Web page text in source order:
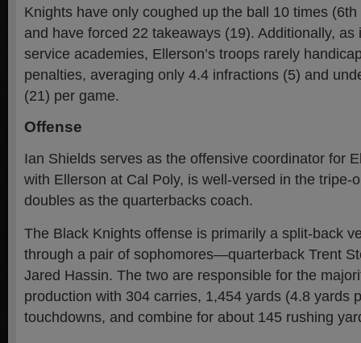
Knights have only coughed up the ball 10 times
and have forced 22 takeaways (19). Additionally,
service academies, Ellerson’s troops rarely
penalties, averaging only 4.4 infractions (5) and
(21) per game.
Offense
Ian Shields serves as the offensive coordinator for
with Ellerson at Cal Poly, is well-versed in the tripe-
doubles as the quarterbacks coach.
The Black Knights offense is primarily a split-back
through a pair of sophomores—quarterback Trent
Jared Hassin. The two are responsible for the
production with 304 carries, 1,454 yards (4.8 yards
touchdowns, and combine for about 145 rushing